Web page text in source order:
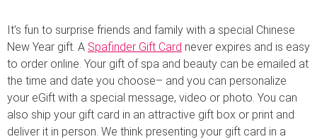
It’s fun to surprise friends and family with a special Chinese
New Year gift. A Spafinder Gift Card never expires and is easy
to order online. Your gift of spa and beauty can be emailed at
the time and date you choose– and you can personalize
your eGift with a special message, video or photo. You can
also ship your gift card in an attractive gift box or print and
deliver it in person. We think presenting your gift card in a